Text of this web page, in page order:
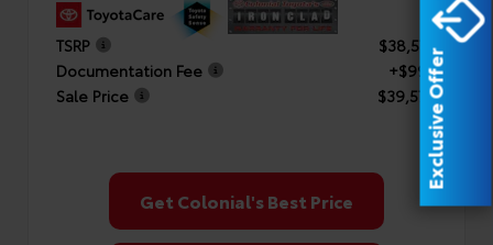
TSRP
$38,577
Documentation Fee
+$999
Sale Price
$39,576
Get Colonial's Best Price
Exclusive Offer